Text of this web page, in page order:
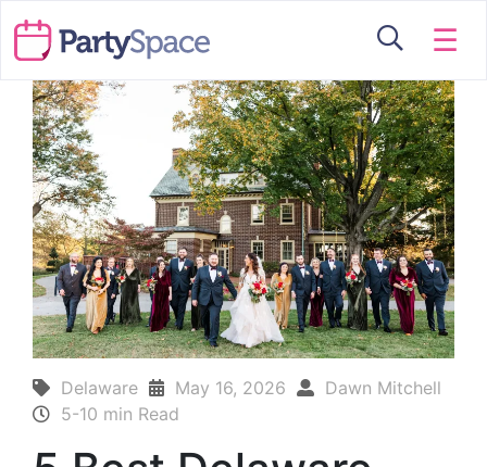
☰
Delaware May 16, 2026
Dawn Mitchell
5-10 min Read